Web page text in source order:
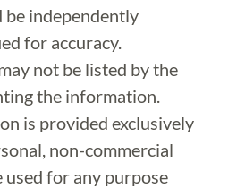
independently
for accuracy.
not be listed by the
the information.
is provided exclusively
non-commercial
used for any purpose